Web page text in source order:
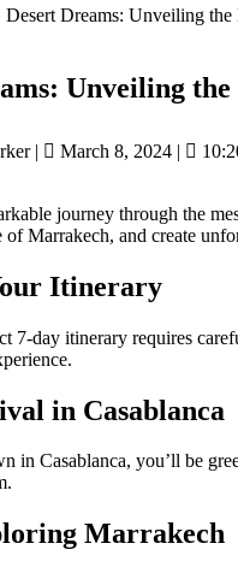
Desert Dreams: Unveiling
Unveiling
| March 8, 2024 |
journey through the
Marrakech, and create
Itinerary
7-day itinerary requires
in Casablanca
in Casablanca, you’ll be
Marrakech